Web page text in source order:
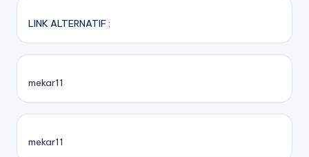
LINK ALTERNATIF :
mekar11
mekar11